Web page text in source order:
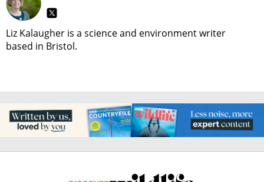
Liz Kalaugher is a science and environment writer
based in Bristol.